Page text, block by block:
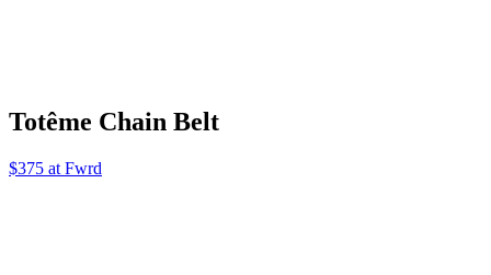
Totême Chain Belt
$375 at Fwrd